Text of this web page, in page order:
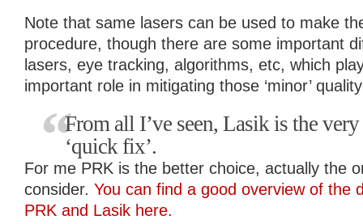
Note that same lasers can be used to make
procedure, though there are some important
lasers, eye tracking, algorithms, etc, which
important role in mitigating those ‘minor’
From all I’ve seen, Lasik is the
‘quick fix’.
For me PRK is the better choice, actually the
consider. You can find a good overview of the
PRK and Lasik here.